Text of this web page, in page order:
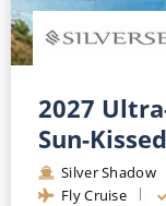
2027
Sun-
Silver Shadow
Fly Cruise